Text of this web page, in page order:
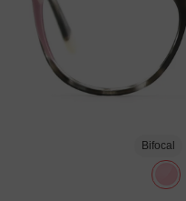
Bifocal